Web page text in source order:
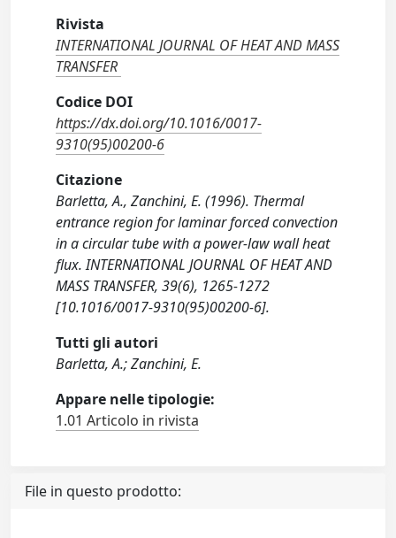
Rivista
INTERNATIONAL JOURNAL OF HEAT AND MASS
TRANSFER
Codice DOI
https://dx.doi.org/10.1016/0017-
9310(95)00200-6
Citazione
Barletta, A., Zanchini, E. (1996). Thermal
entrance region for laminar forced convection
in a circular tube with a power-law wall heat
flux. INTERNATIONAL JOURNAL OF HEAT AND
MASS TRANSFER, 39(6), 1265-1272
[10.1016/0017-9310(95)00200-6].
Tutti gli autori
Barletta, A.; Zanchini, E.
Appare nelle tipologie:
1.01 Articolo in rivista
File in questo prodotto: